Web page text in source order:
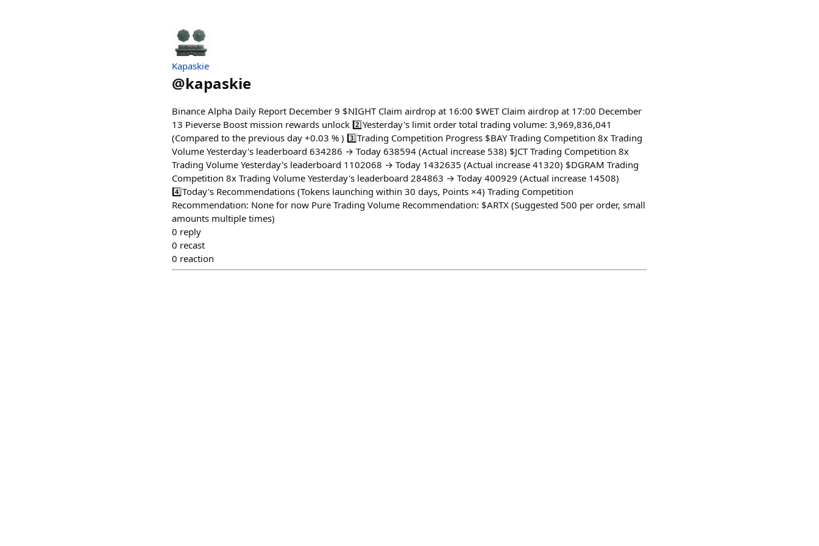
Kapaskie
@kapaskie
Binance Alpha Daily Report December 9 $NIGHT Claim airdrop at 16:00 $WET Claim airdrop at 17:00 December
13 Pieverse Boost mission rewards unlock 2️⃣Yesterday's limit order total trading volume: 3,969,836,041
(Compared to the previous day +0.03 % ) 3️⃣Trading Competition Progress $BAY Trading Competition 8x Trading
Volume Yesterday's leaderboard 634286 → Today 638594 (Actual increase 538) $JCT Trading Competition 8x
Trading Volume Yesterday's leaderboard 1102068 → Today 1432635 (Actual increase 41320) $DGRAM Trading
Competition 8x Trading Volume Yesterday's leaderboard 284863 → Today 400929 (Actual increase 14508)
4️⃣Today's Recommendations (Tokens launching within 30 days, Points ×4) Trading Competition
Recommendation: None for now Pure Trading Volume Recommendation: $ARTX (Suggested 500 per order, small
amounts multiple times)
0 reply
0 recast
0 reaction